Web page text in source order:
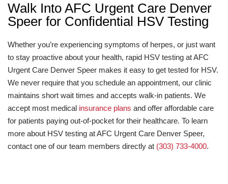
Walk Into AFC Urgent Care Denver
Speer for Confidential HSV Testing
Whether you’re experiencing symptoms of herpes, or just want
to stay proactive about your health, rapid HSV testing at AFC
Urgent Care Denver Speer makes it easy to get tested for HSV.
We never require that you schedule an appointment, our clinic
maintains short wait times and accepts walk-in patients. We
accept most medical insurance plans and offer affordable care
for patients paying out-of-pocket for their healthcare. To learn
more about HSV testing at AFC Urgent Care Denver Speer,
contact one of our team members directly at (303) 733-4000.